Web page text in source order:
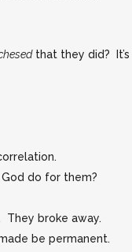
that they did? It’s
do for them?
They broke away.
be permanent.